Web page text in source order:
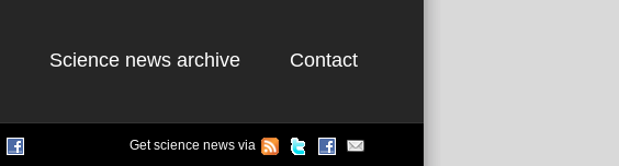
Science news archive Contact
Get science news via